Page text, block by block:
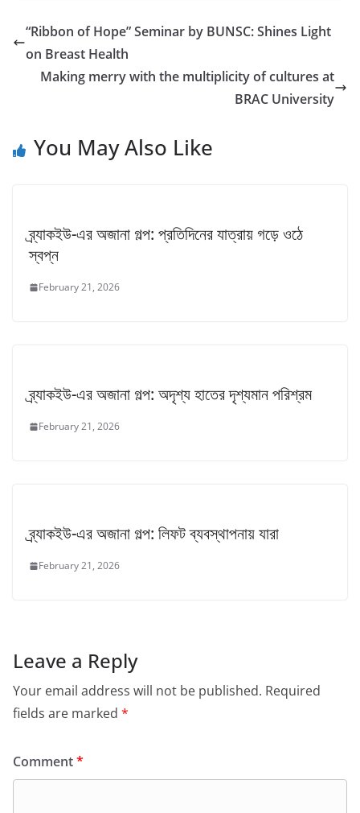
“Ribbon of Hope” Seminar by BUNSC: Shines Light
on Breast Health
Making merry with the multiplicity of cultures at
BRAC University
You May Also Like
ব্র্যাকইউ-এর অজানা গল্প: প্রতিদিনের যাত্রায় গড়ে ওঠে
স্বপ্ন
February 21, 2026
ব্র্যাকইউ-এর অজানা গল্প: অদৃশ্য হাতের দৃশ্যমান পরিশ্রম
February 21, 2026
ব্র্যাকইউ-এর অজানা গল্প: লিফট ব্যবস্থাপনায় যারা
February 21, 2026
Leave a Reply
Your email address will not be published. Required
fields are marked *
Comment*